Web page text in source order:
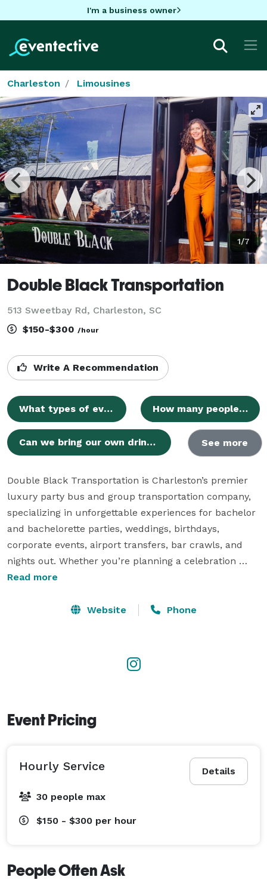
I'm a business owner
Charleston Limousines
1/7
Double Black Transportation
513 Sweetbay Rd, Charleston, SC
$150-$300 /hour
Write A Recommendation
What types of events do you provide transportation for? How many people can your party buses accommodate?
Can we bring our own drinks and music? See more
Double Black Transportation is Charleston’s premier
luxury party bus and group transportation company,
specializing in unforgettable experiences for bachelor
and bachelorette parties, weddings, birthdays,
corporate events, airport transfers, bar crawls, and
nights out. Whether you’re planning a celebration
downtown, a wedding on Kiawah Island, or
Lowcountry, Double Black Transportation delivers
Read more
Website Phone
Event Pricing
Details
Hourly Service
30 people max
$150 - $300 per hour
People Often Ask